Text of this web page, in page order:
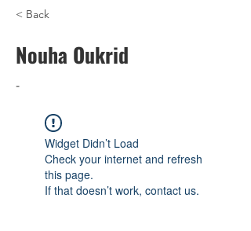
< Back
Nouha Oukrid
-
Widget Didn’t Load
Check your internet and refresh
this page.
If that doesn’t work, contact us.